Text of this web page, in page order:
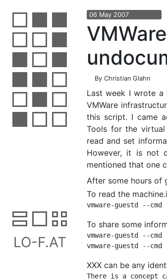
LO-F.AT
06 May 2007
By Christian Glahn
Last week I wrote a
VMWare
this script. I came
Tools for the
read and set
However, it is not
mentioned that one
After some hours of
To read the
To share some
vmware-guestd --
XXX can be any